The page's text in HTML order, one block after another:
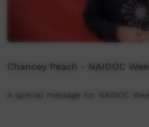
Chancey Peach - NAIDOC
A special message for NAIDOC